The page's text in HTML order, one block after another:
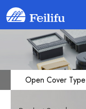
Open Cover